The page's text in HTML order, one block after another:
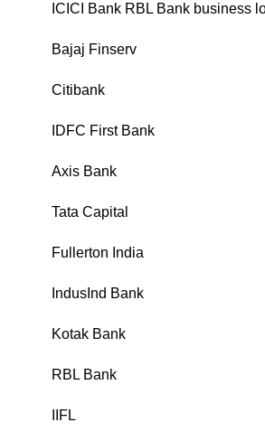
ICICI Bank RBL Bank business
Bajaj Finserv
Citibank
IDFC First Bank
Axis Bank
Tata Capital
Fullerton India
IndusInd Bank
Kotak Bank
RBL Bank
IIFL